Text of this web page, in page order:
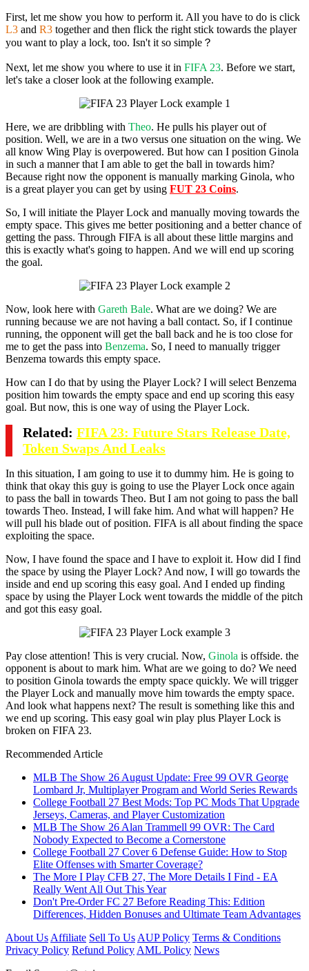
First, let me show you how to perform it. All you have to do is click
L3 and R3 together and then flick the right stick towards the player
you want to play a lock, too. Isn't it so simple？
Next, let me show you where to use it in FIFA 23. Before we start,
let's take a closer look at the following example.
Here, we are dribbling with Theo. He pulls his player out of
position. Well, we are in a two versus one situation on the wing. We
all know Wing Play is overpowered. But how can I position Ginola
in such a manner that I am able to get the ball in towards him?
Because right now the opponent is manually marking Ginola, who
is a great player you can get by using FUT 23 Coins.
So, I will initiate the Player Lock and manually moving towards the
empty space. This gives me better positioning and a better chance of
getting the pass. Through FIFA is all about these little margins and
this is exactly what's going to happen. And we will end up scoring
the goal.
Now, look here with Gareth Bale. What are we doing? We are
running because we are not having a ball contact. So, if I continue
running, the opponent will get the ball back and he is too close for
me to get the pass into Benzema. So, I need to manually trigger
Benzema towards this empty space.
How can I do that by using the Player Lock? I will select Benzema
position him towards the empty space and end up scoring this easy
goal. But now, this is one way of using the Player Lock.
Related: FIFA 23: Future Stars Release Date,
Token Swaps And Leaks
In this situation, I am going to use it to dummy him. He is going to
think that okay this guy is going to use the Player Lock once again
to pass the ball in towards Theo. But I am not going to pass the ball
towards Theo. Instead, I will fake him. And what will happen? He
will pull his blade out of position. FIFA is all about finding the space
exploiting the space.
Now, I have found the space and I have to exploit it. How did I find
the space by using the Player Lock? And now, I will go towards the
inside and end up scoring this easy goal. And I ended up finding
space by using the Player Lock went towards the middle of the pitch
and got this easy goal.
Pay close attention! This is very crucial. Now, Ginola is offside. the
opponent is about to mark him. What are we going to do? We need
to position Ginola towards the empty space quickly. We will trigger
the Player Lock and manually move him towards the empty space.
And look what happens next? The result is something like this and
we end up scoring. This easy goal win play plus Player Lock is
broken on FIFA 23.
Recommended Article
MLB The Show 26 August Update: Free 99 OVR George
Lombard Jr, Multiplayer Program and World Series Rewards
College Football 27 Best Mods: Top PC Mods That Upgrade
Jerseys, Cameras, and Player Customization
MLB The Show 26 Alan Trammell 99 OVR: The Card
Nobody Expected to Become a Cornerstone
College Football 27 Cover 6 Defense Guide: How to Stop
Elite Offenses with Smarter Coverage?
The More I Play CFB 27, The More Details I Find - EA
Really Went All Out This Year
Don't Pre-Order FC 27 Before Reading This: Edition
Differences, Hidden Bonuses and Ultimate Team Advantages
About Us Affiliate Sell To Us AUP Policy Terms & Conditions
Privacy Policy Refund Policy AML Policy News